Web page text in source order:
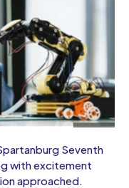
Seventh
with excitement
approached.